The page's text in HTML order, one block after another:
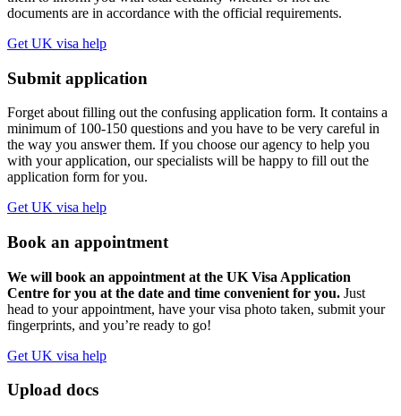
documents are in accordance with the official requirements.
Get UK visa help
Submit application
Forget about filling out the confusing application form. It contains a
minimum of 100-150 questions and you have to be very careful in
the way you answer them. If you choose our agency to help you
with your application, our specialists will be happy to fill out the
application form for you.
Get UK visa help
Book an appointment
We will book an appointment at the UK Visa Application
Centre for you at the date and time convenient for you. Just
head to your appointment, have your visa photo taken, submit your
fingerprints, and you’re ready to go!
Get UK visa help
Upload docs